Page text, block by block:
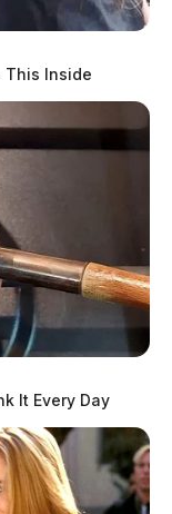
This Inside
It Every Day